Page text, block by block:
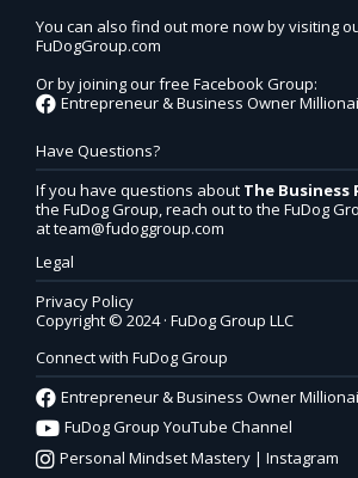
You can also find out more now by visiting
FuDogGroup.com
Or by joining our free Facebook Group:
Entrepreneur & Business Owner
Have Questions?
If you have questions about The Business
the FuDog Group, reach out to the FuDog
atteam@fudoggroup.com
Legal
Privacy Policy
Copyright © 2024 · FuDog Group LLC
Connect with FuDog Group
Entrepreneur & Business Owner
FuDog Group YouTube Channel
Personal Mindset Mastery | Instagram